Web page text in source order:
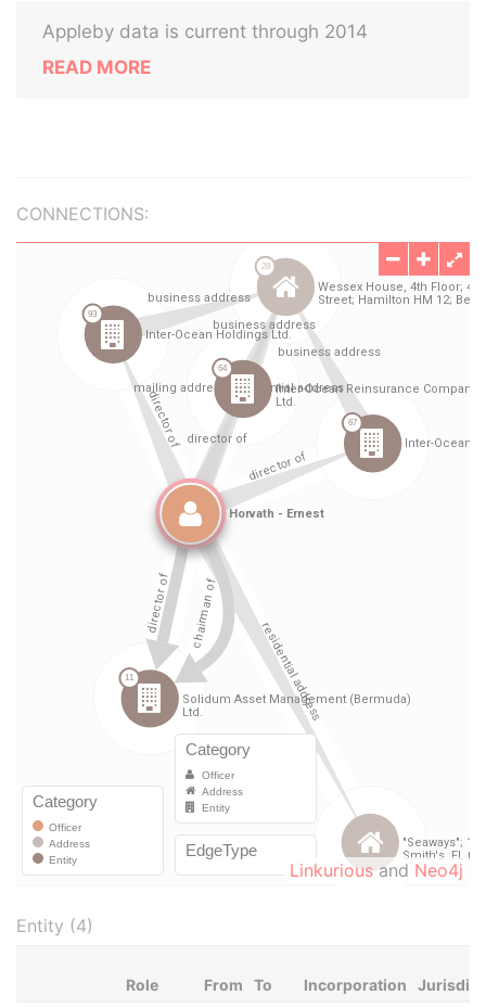
Appleby data is current through 2014
READ MORE
CONNECTIONS:
Linkurious and Neo4j
Entity (4)
Role From To Incorporation